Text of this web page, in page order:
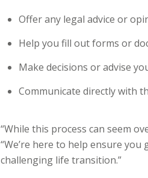
Offer any legal advice or
Help you fill out forms or
Make decisions or advise
Communicate directly with
“While this process can seem
“We’re here to help ensure
challenging life transition.”